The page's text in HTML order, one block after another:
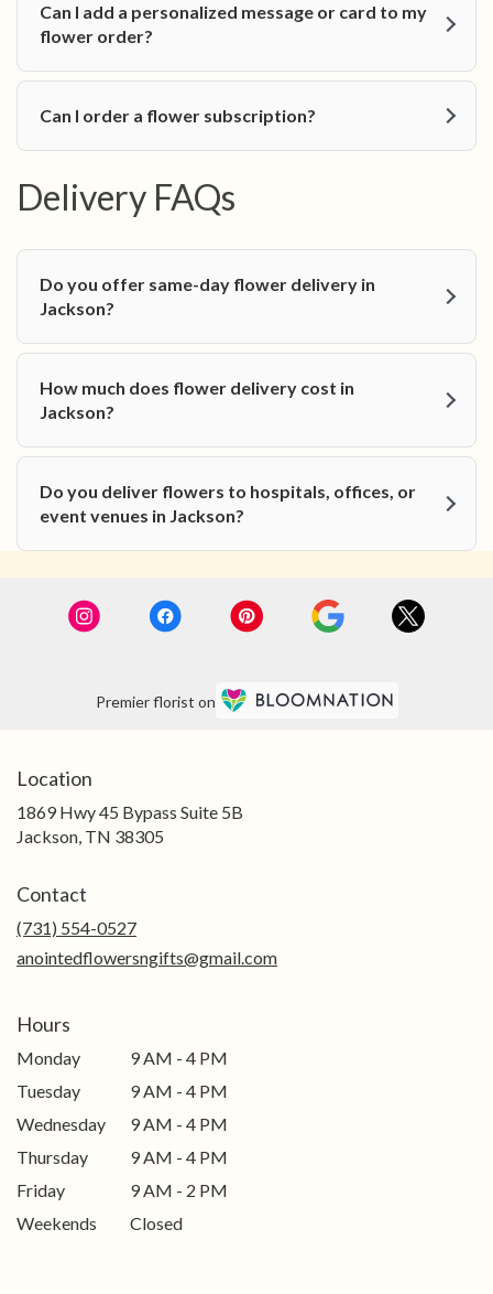
Can I add a personalized message or card to my
flower order?
Can I order a flower subscription?
Delivery FAQs
Do you offer same-day flower delivery in
Jackson?
How much does flower delivery cost in
Jackson?
Do you deliver flowers to hospitals, offices, or
event venues in Jackson?
Premier florist on
Location
1869 Hwy 45 Bypass Suite 5B
Jackson, TN 38305
Contact
(731) 554-0527
anointedflowersngifts@gmail.com
Hours
Monday
9 AM - 4 PM
Tuesday
9 AM - 4 PM
Wednesday
9 AM - 4 PM
Thursday
9 AM - 4 PM
Friday
9 AM - 2 PM
Weekends
Closed